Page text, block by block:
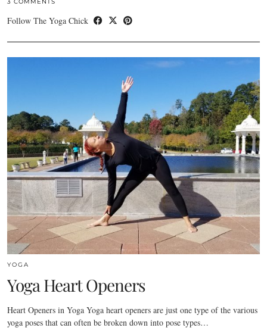
Follow The Yoga Chick
YOGA
Yoga Heart Openers
Heart Openers in Yoga Yoga heart openers are just one type of the various
yoga poses that can often be broken down into pose types…